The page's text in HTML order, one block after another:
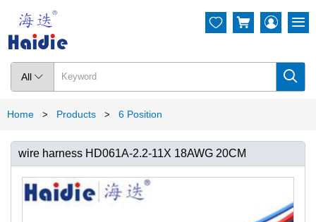
All  
  
Home > Products > 6 Position
wire harness HD061A-2.2-11X 18AWG 20CM